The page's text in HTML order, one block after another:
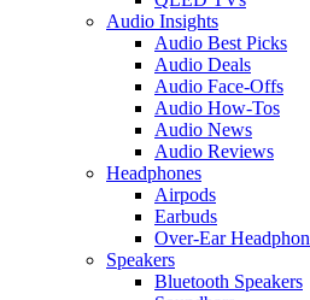
Audio Insights
Audio Best Picks
Audio Deals
Audio Face-Offs
Audio How-Tos
Audio News
Audio Reviews
Headphones
Airpods
Earbuds
Over-Ear
Speakers
Bluetooth Speakers